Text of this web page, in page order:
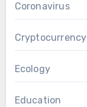
Coronavirus
Cryptocurrency
Ecology
Education